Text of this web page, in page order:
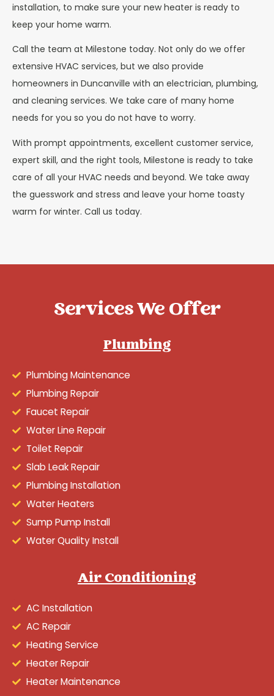
installation, to make sure your new heater is ready to
keep your home warm.
Call the team at Milestone today. Not only do we offer
extensive HVAC services, but we also provide
homeowners in Duncanville with an electrician, plumbing,
and cleaning services. We take care of many home
needs for you so you do not have to worry.
With prompt appointments, excellent customer service,
expert skill, and the right tools, Milestone is ready to take
care of all your HVAC needs and beyond. We take away
the guesswork and stress and leave your home toasty
warm for winter. Call us today.
Services We Offer
Plumbing
Plumbing Maintenance
Plumbing Repair
Faucet Repair
Water Line Repair
Toilet Repair
Slab Leak Repair
Plumbing Installation
Water Heaters
Sump Pump Install
Water Quality Install
Air Conditioning
AC Installation
AC Repair
Heating Service
Heater Repair
Heater Maintenance